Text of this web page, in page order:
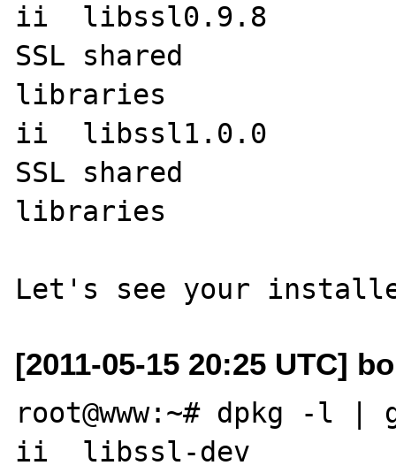
ii  libssl0.9.8
SSL shared
libraries
ii  libssl1.0.0
SSL shared
libraries
[2011-05-15 20:25 UTC]
root@www:~# dpkg -l
ii  libssl-dev